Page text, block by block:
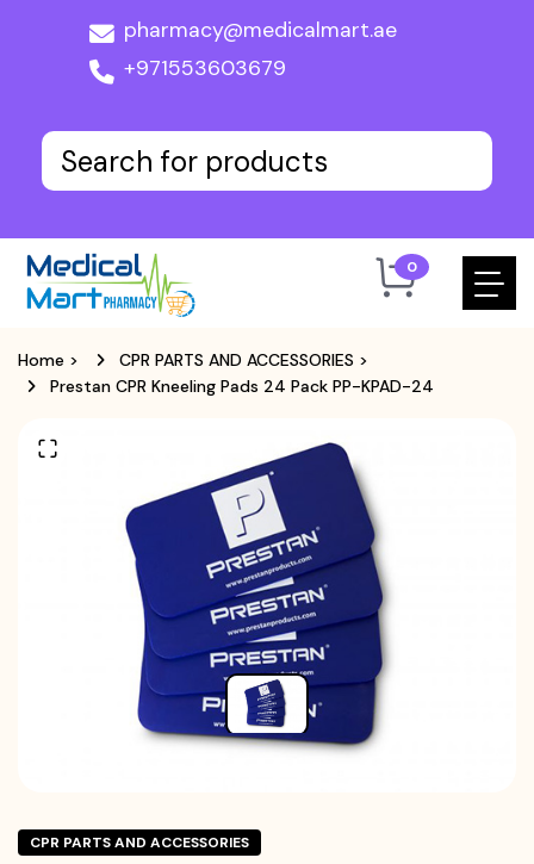
pharmacy@medicalmart.ae
+971553603679
0
Home > CPR PARTS AND ACCESSORIES >
Prestan CPR Kneeling Pads 24 Pack PP-KPAD-24
CPR PARTS AND ACCESSORIES